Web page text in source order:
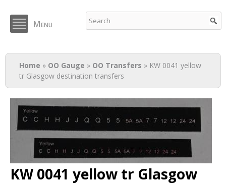
KW Trams
Menu
You are here
Home » OO Gauge » OO Transfers » KW 0041 yellow
tr Glasgow destination transfers
KW 0041 yellow tr Glasgow